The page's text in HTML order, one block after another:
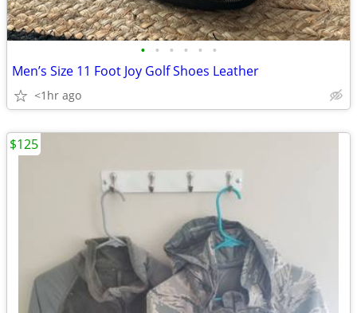
• • • • • •
Men’s Size 11 Foot Joy Golf Shoes Leather
<1hr ago
$125